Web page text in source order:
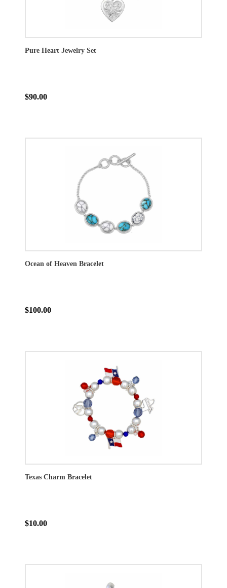
Pure Heart Jewelry Set
$90.00
Ocean of Heaven Bracelet
$100.00
Texas Charm Bracelet
$10.00